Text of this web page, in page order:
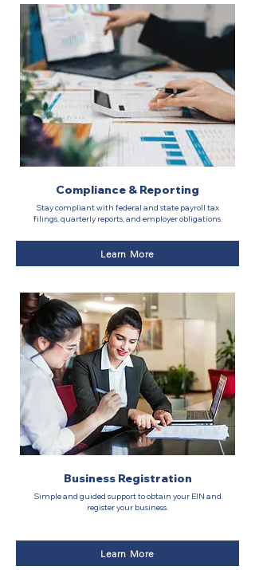
Compliance & Reporting
Stay compliant with federal and state payroll tax
filings, quarterly reports, and employer obligations.
Learn More
Business Registration
Simple and guided support to obtain your EIN and
register your business.
Learn More